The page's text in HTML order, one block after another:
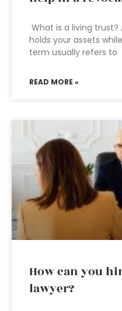
What is a living
holds your assets
term usually refers to
READ MORE »
How can you
lawyer?